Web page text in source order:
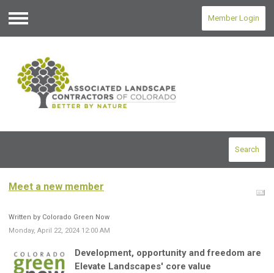
Menu
Member Login
Search
Meet a new member
Written by Colorado Green Now
Monday, April 22, 2024 12:00 AM
Development, opportunity and freedom are
Elevate Landscapes' core value